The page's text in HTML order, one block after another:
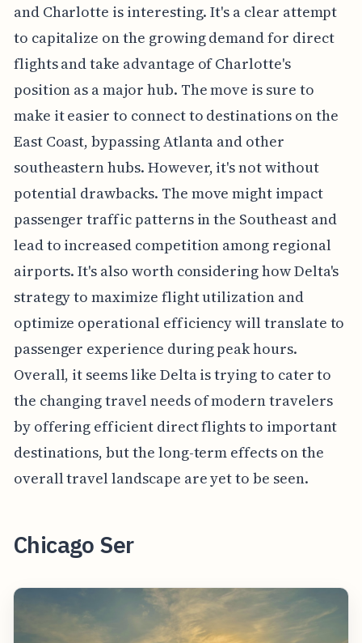
and Charlotte is interesting. It's a clear attempt
to capitalize on the growing demand for direct
flights and take advantage of Charlotte's
position as a major hub. The move is sure to
make it easier to connect to destinations on the
East Coast, bypassing Atlanta and other
southeastern hubs. However, it's not without
potential drawbacks. The move might impact
passenger traffic patterns in the Southeast and
lead to increased competition among regional
airports. It's also worth considering how Delta's
strategy to maximize flight utilization and
optimize operational efficiency will translate to
passenger experience during peak hours.
Overall, it seems like Delta is trying to cater to
the changing travel needs of modern travelers
by offering efficient direct flights to important
destinations, but the long-term effects on the
overall travel landscape are yet to be seen.
Chicago Ser